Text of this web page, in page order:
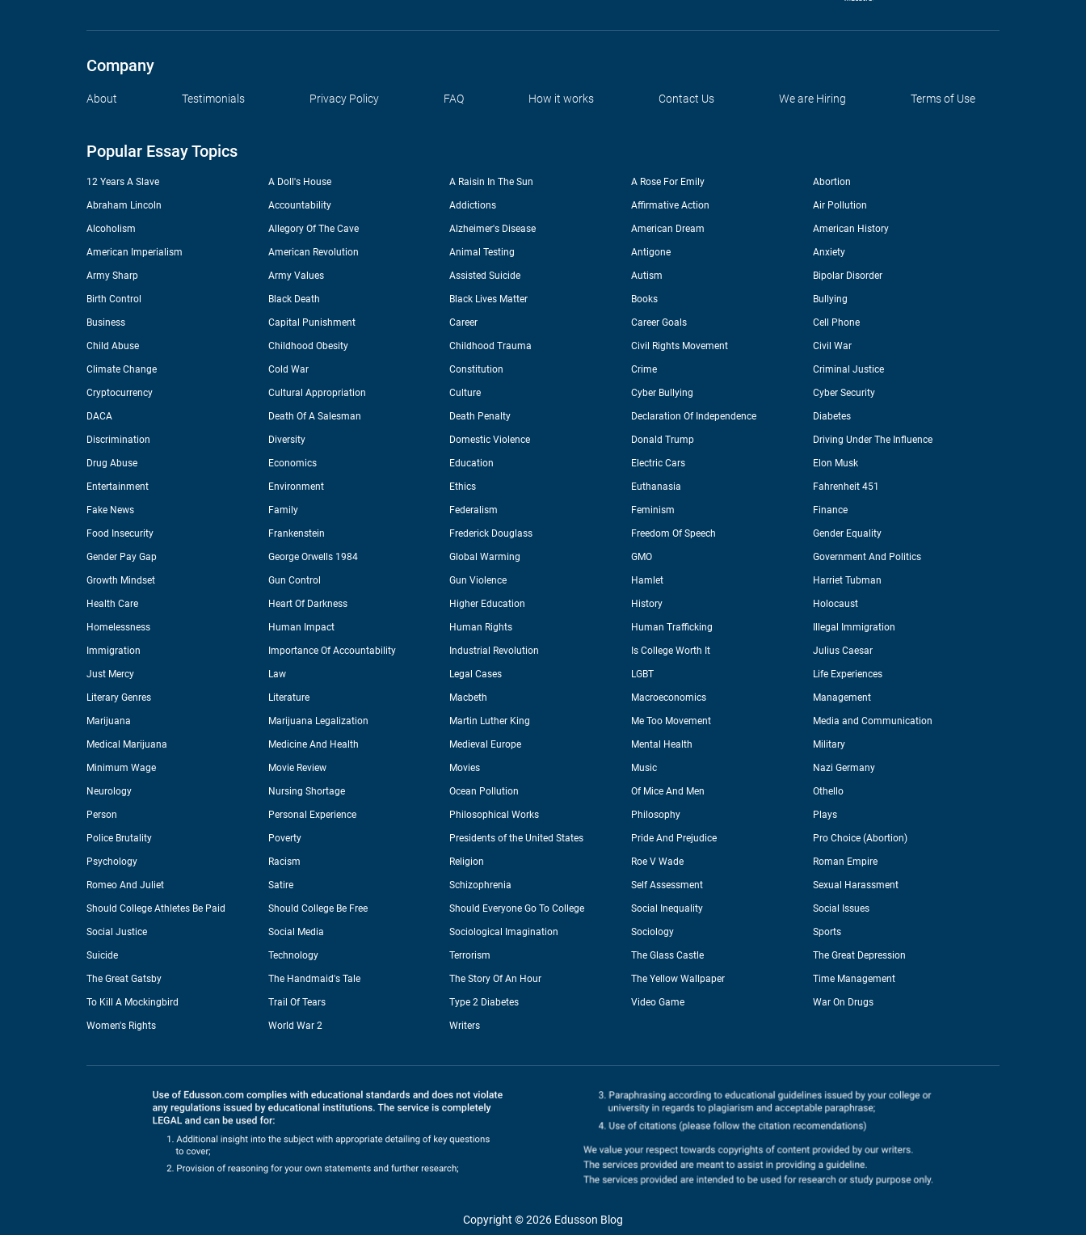
Company
About Testimonials Privacy Policy FAQ How it works Contact Us We are Hiring Terms of Use
Popular Essay Topics
12 Years A Slave A Doll's House A Raisin In The Sun A Rose For Emily Abortion
Abraham Lincoln Accountability Addictions Affirmative Action Air Pollution
Alcoholism Allegory Of The Cave Alzheimer's Disease American Dream American History
American Imperialism American Revolution Animal Testing Antigone Anxiety
Army Sharp Army Values Assisted Suicide Autism Bipolar Disorder
Birth Control Black Death Black Lives Matter Books Bullying
Business Capital Punishment Career Career Goals Cell Phone
Child Abuse Childhood Obesity Childhood Trauma Civil Rights Movement Civil War
Climate Change Cold War Constitution Crime Criminal Justice
Cryptocurrency Cultural Appropriation Culture Cyber Bullying Cyber Security
DACA Death Of A Salesman Death Penalty Declaration Of Independence Diabetes
Discrimination Diversity Domestic Violence Donald Trump Driving Under The Influence
Drug Abuse Economics Education Electric Cars Elon Musk
Entertainment Environment Ethics Euthanasia Fahrenheit 451
Fake News Family Federalism Feminism Finance
Food Insecurity Frankenstein Frederick Douglass Freedom Of Speech Gender Equality
Gender Pay Gap George Orwells 1984 Global Warming GMO Government And Politics
Growth Mindset Gun Control Gun Violence Hamlet Harriet Tubman
Health Care Heart Of Darkness Higher Education History Holocaust
Homelessness Human Impact Human Rights Human Trafficking Illegal Immigration
Immigration Importance Of Accountability Industrial Revolution Is College Worth It Julius Caesar
Just Mercy Law Legal Cases LGBT Life Experiences
Literary Genres Literature Macbeth Macroeconomics Management
Marijuana Marijuana Legalization Martin Luther King Me Too Movement Media and Communication
Medical Marijuana Medicine And Health Medieval Europe Mental Health Military
Minimum Wage Movie Review Movies Music Nazi Germany
Neurology Nursing Shortage Ocean Pollution Of Mice And Men Othello
Person Personal Experience Philosophical Works Philosophy Plays
Police Brutality Poverty Presidents of the United States Pride And Prejudice Pro Choice (Abortion)
Psychology Racism Religion Roe V Wade Roman Empire
Romeo And Juliet Satire Schizophrenia Self Assessment Sexual Harassment
Should College Athletes Be Paid Should College Be Free Should Everyone Go To College Social Inequality Social Issues
Social Justice Social Media Sociological Imagination Sociology Sports
Suicide Technology Terrorism The Glass Castle The Great Depression
The Great Gatsby The Handmaid's Tale The Story Of An Hour The Yellow Wallpaper Time Management
To Kill A Mockingbird Trail Of Tears Type 2 Diabetes Video Game War On Drugs
Women's Rights World War 2 Writers
Copyright © 2026 Edusson Blog